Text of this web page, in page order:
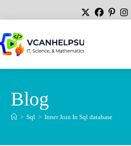
Blog
> Sql > Inner Join In Sql database